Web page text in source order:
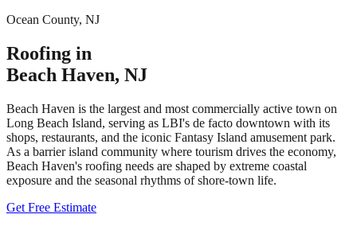
Ocean County, NJ
Roofing in
Beach Haven, NJ
Beach Haven is the largest and most commercially active town on
Long Beach Island, serving as LBI's de facto downtown with its
shops, restaurants, and the iconic Fantasy Island amusement park.
As a barrier island community where tourism drives the economy,
Beach Haven's roofing needs are shaped by extreme coastal
exposure and the seasonal rhythms of shore-town life.
Get Free Estimate